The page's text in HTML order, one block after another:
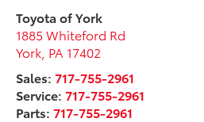
Toyota of York
1885 Whiteford Rd
York PA 17402
Sales:717-755-2961
Service:717-755-2961
Parts:717-755-2961